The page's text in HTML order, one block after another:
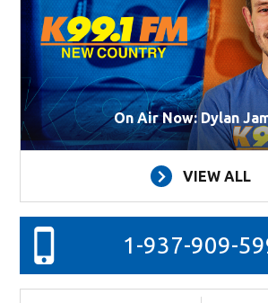
On Air Now: Dylan
VIEW ALL
1-937-909-